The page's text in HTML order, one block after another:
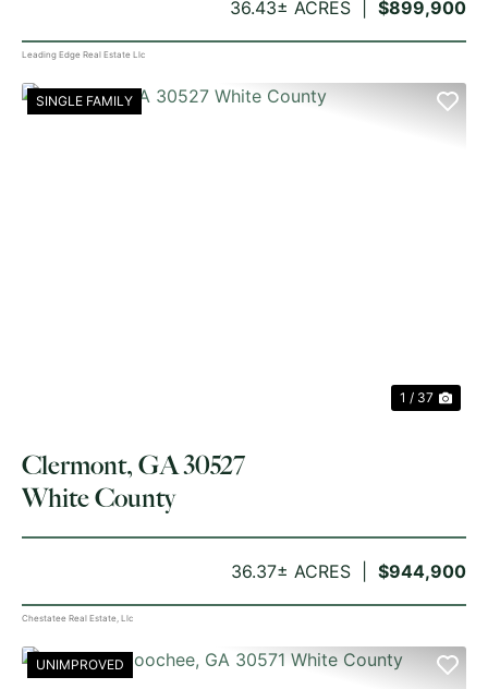
$899,900
36.43± ACRES
Leading Edge Real Estate Llc
SINGLE FAMILY
1 / 37
$944,900
36.37± ACRES
Clermont, GA 30527
White County
Chestatee Real Estate, Llc
UNIMPROVED